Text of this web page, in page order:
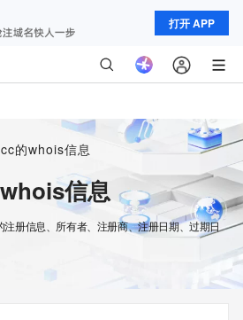
打开 APP
的whois信息
信息
册信息、所有者、注册商、注册日期、过期日